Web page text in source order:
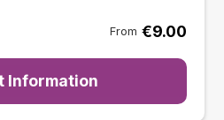
From €9.00
Information